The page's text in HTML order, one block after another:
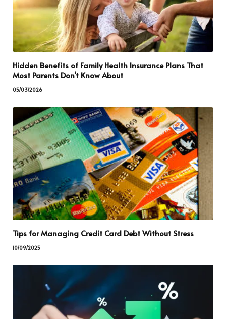
Hidden Benefits of Family Health Insurance Plans That
Most Parents Don’t Know About
05/03/2026
Tips for Managing Credit Card Debt Without Stress
10/09/2025